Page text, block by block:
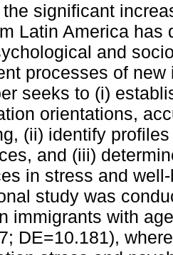
significant
Latin America has
and
processes of new
seeks to (i)
orientations,
(ii) identify
and (iii)
in stress and
study was
immigrants with
DE=10.181),